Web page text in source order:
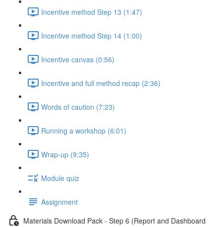
Incentive method Step 13 (1:47)
Incentive method Step 14 (1:00)
Incentive canvas (0:56)
Incentive and full method recap (2:36)
Words of caution (7:23)
Running a workshop (6:01)
Wrap-up (9:35)
Module quiz
Assignment
Materials Download Pack - Step 6 (Report and Dashboard